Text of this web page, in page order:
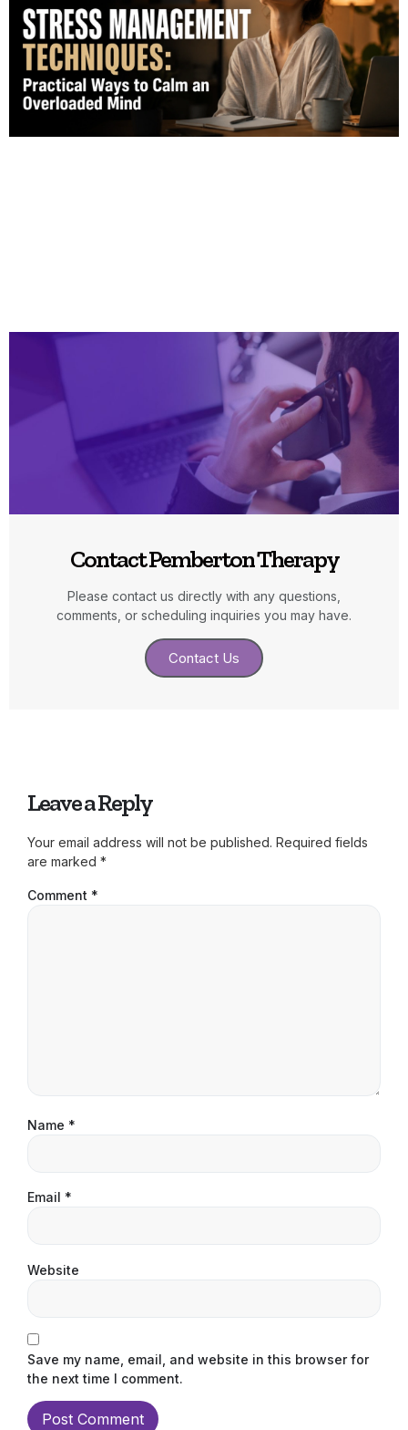
Contact Pemberton Therapy
Please contact us directly with any questions,
comments, or scheduling inquiries you may have.
Contact Us
Leave a Reply
Your email address will not be published. Required fields
are marked *
Comment *
Name *
Email *
Website
Save my name, email, and website in this browser for
the next time I comment.